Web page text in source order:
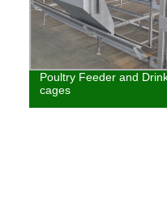
Poultry Feeder and
cages